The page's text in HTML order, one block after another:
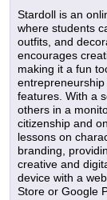
Stardoll is an
where students
outfits, and
encourages
making it a fun
features. With a
others in a
citizenship and
lessons on
branding,
creative and
device with a
Store or Google